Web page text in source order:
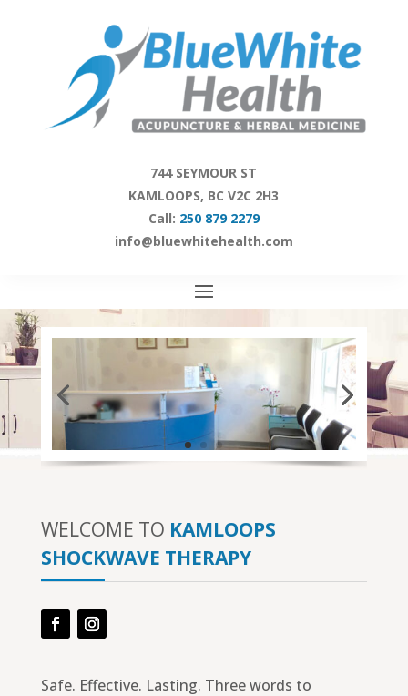
744 SEYMOUR ST
KAMLOOPS, BC V2C 2H3
Call: 250 879 2279
info@bluewhitehealth.com
WELCOME TO KAMLOOPS
SHOCKWAVE THERAPY
Safe. Effective. Lasting. Three words to